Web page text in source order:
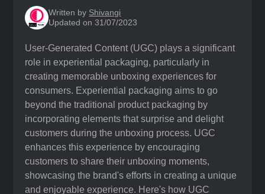
Written by Shivangi
Updated on 31/07/2023
User-Generated Content (UGC) plays a significant
role in experiential packaging, particularly in
creating memorable unboxing experiences for
consumers. Experiential packaging aims to go
beyond the traditional product packaging by
incorporating elements that surprise and delight
customers during the unboxing process. UGC
enhances this experience by encouraging
customers to share their unboxing moments,
showcasing the brand's efforts in creating a unique
and enjoyable experience. Here's how UGC